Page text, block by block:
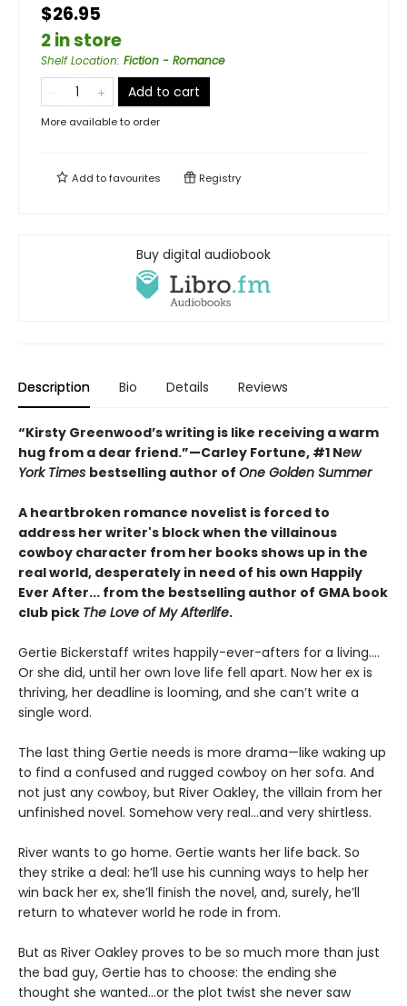
$26.95
2 in store
Shelf Location: Fiction - Romance
Add to cart
More available to order
Add tofavourites Registry
Buy digital audiobook
Description Bio Details Reviews
“Kirsty Greenwood’s writing is like receiving a warm
hug from a dear friend.”—Carley Fortune, #1 New
York Times bestselling author of One Golden Summer
A heartbroken romance novelist is forced to
address her writer's block when the villainous
cowboy character from her books shows up in the
real world, desperately in need of his own Happily
Ever After... from the bestselling author of GMA book
club pick The Love of My Afterlife.
Gertie Bickerstaff writes happily-ever-afters for a living....
Or she did, until her own love life fell apart. Now her ex is
thriving, her deadline is looming, and she can’t write a
single word.
The last thing Gertie needs is more drama—like waking up
to find a confused and rugged cowboy on her sofa. And
not just any cowboy, but River Oakley, the villain from her
unfinished novel. Somehow very real...and very shirtless.
River wants to go home. Gertie wants her life back. So
they strike a deal: he’ll use his cunning ways to help her
win back her ex, she’ll finish the novel, and, surely, he’ll
return to whatever world he rode in from.
But as River Oakley proves to be so much more than just
the bad guy, Gertie has to choose: the ending she
thought she wanted...or the plot twist she never saw